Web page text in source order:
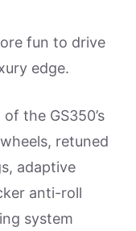
fun to drive
edge.
the GS350’s
retuned
adaptive
anti-roll
system